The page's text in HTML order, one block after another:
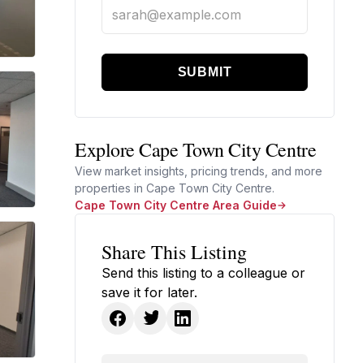
SUBMIT
Explore Cape Town City Centre
View market insights, pricing trends, and more
properties in Cape Town City Centre.
Cape Town City Centre Area Guide
Share This Listing
Send this listing to a colleague or
save it for later.